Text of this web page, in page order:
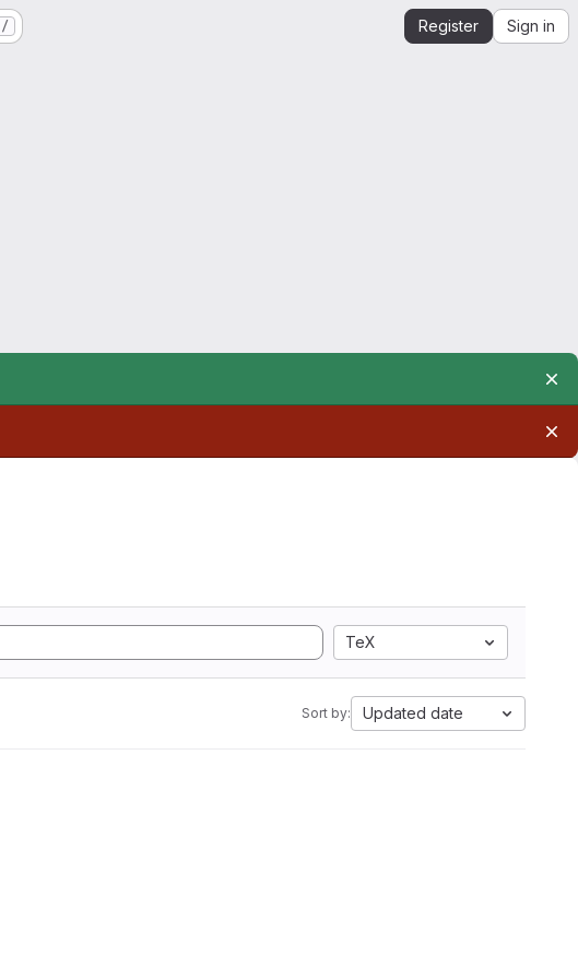
/ Register Sign in
TeX
Sort by: Updated date